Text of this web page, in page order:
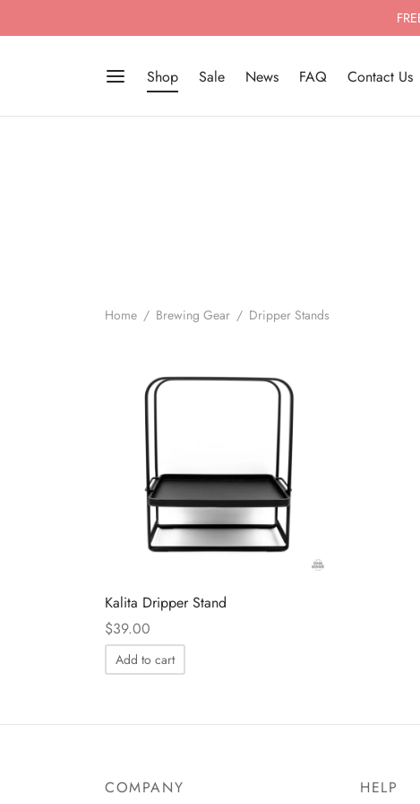
Shop Sale News FAQ Contact Us
Home / Brewing Gear / Dripper Stands
Kalita Dripper Stand
$39.00
Add to cart
COMPANY HELP